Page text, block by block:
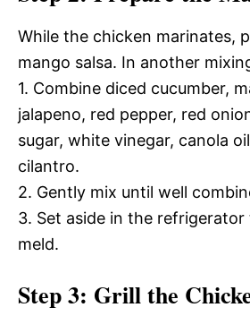
While the chicken marinates,
mango salsa. In another
1. Combine diced cucumber,
jalapeno, red pepper, red
sugar, white vinegar, canola
cilantro.
2. Gently mix until well
3. Set aside in the
meld.
Step 3: Grill the